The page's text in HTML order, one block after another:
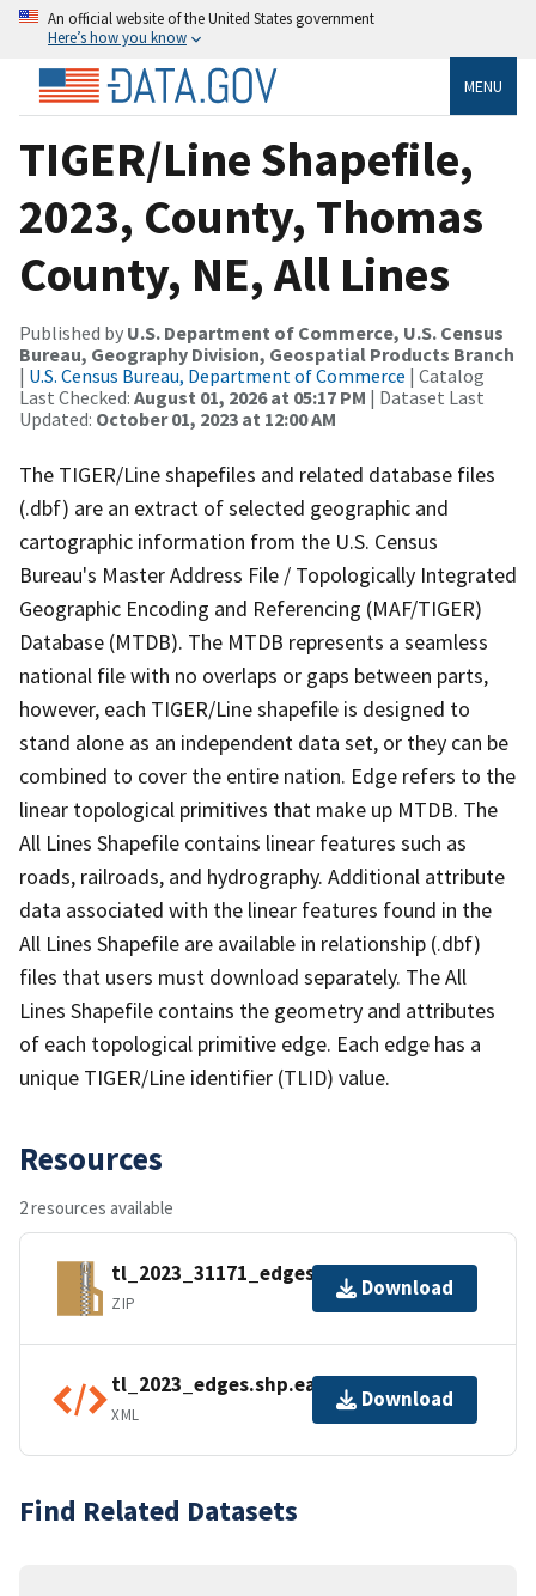
An official website of the United States government
Here’s how you know
MENU
TIGER/Line Shapefile,
2023, County, Thomas
County, NE, All Lines
Published by U.S. Department of Commerce, U.S. Census
Bureau, Geography Division, Geospatial Products Branch
| U.S. Census Bureau, Department of Commerce | Catalog
Last Checked: August 01, 2026 at 05:17 PM | Dataset Last
Updated: October 01, 2023 at 12:00 AM
The TIGER/Line shapefiles and related database files
(.dbf) are an extract of selected geographic and
cartographic information from the U.S. Census
Bureau's Master Address File / Topologically Integrated
Geographic Encoding and Referencing (MAF/TIGER)
Database (MTDB). The MTDB represents a seamless
national file with no overlaps or gaps between parts,
however, each TIGER/Line shapefile is designed to
stand alone as an independent data set, or they can be
combined to cover the entire nation. Edge refers to the
linear topological primitives that make up MTDB. The
All Lines Shapefile contains linear features such as
roads, railroads, and hydrography. Additional attribute
data associated with the linear features found in the
All Lines Shapefile are available in relationship (.dbf)
files that users must download separately. The All
Lines Shapefile contains the geometry and attributes
of each topological primitive edge. Each edge has a
unique TIGER/Line identifier (TLID) value.
Resources
2 resources available
tl_2023_31171_edges.zip
ZIP
Download
tl_2023_edges.shp.ea.iso.xml
XML
Download
Find Related Datasets